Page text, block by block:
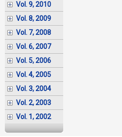
Vol. 9, 2010
Vol. 8, 2009
Vol. 7, 2008
Vol. 6, 2007
Vol. 5, 2006
Vol. 4, 2005
Vol. 3, 2004
Vol. 2, 2003
Vol. 1, 2002